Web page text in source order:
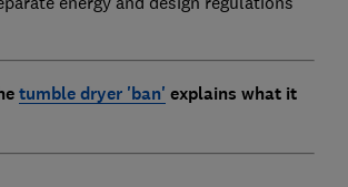
tumble dryer 'ban' explains what it